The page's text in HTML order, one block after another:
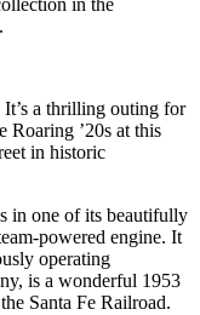
It’s a thrilling outing for
Roaring ’20s at this
in historic
in one of its beautifully
powered engine. It
operating
is a wonderful 1953
Santa Fe Railroad.